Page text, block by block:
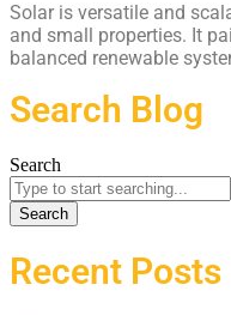
Solar is versatile and
and small properties. It
balanced renewable
Search Blog
Search
Search
Recent Posts